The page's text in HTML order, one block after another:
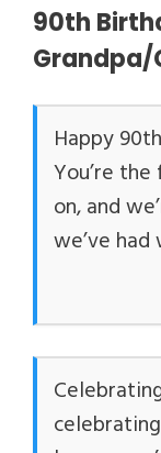
90th
Grandpa/
Happy
You’re
on, and
we’ve